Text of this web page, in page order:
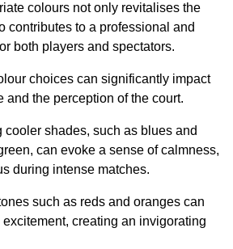
colours not only revitalises the
contributes to a professional and
both players and spectators.
choices can significantly impact
and the perception of the court.
cooler shades, such as blues and
can evoke a sense of calmness,
during intense matches.
such as reds and oranges can
creating an invigorating